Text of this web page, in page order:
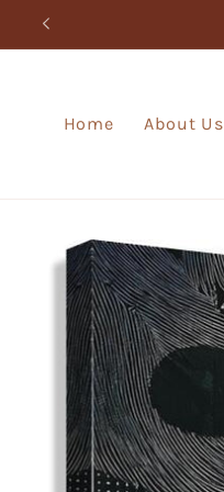
Skip to
Home About Us
Skip to
product
information